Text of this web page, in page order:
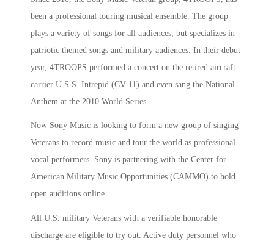
been a professional touring musical ensemble. The group
plays a variety of songs for all audiences, but specializes in
patriotic themed songs and military audiences. In their debut
year, 4TROOPS performed a concert on the retired aircraft
carrier U.S.S. Intrepid (CV-11) and even sang the National
Anthem at the 2010 World Series.
Now Sony Music is looking to form a new group of singing
Veterans to record music and tour the world as professional
vocal performers. Sony is partnering with the Center for
American Military Music Opportunities (CAMMO) to hold
open auditions online.
All U.S. military Veterans with a verifiable honorable
discharge are eligible to try out. Active duty personnel who